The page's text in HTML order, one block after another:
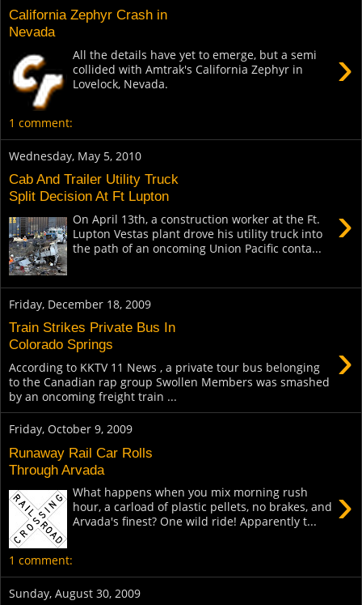
California Zephyr Crash in
Nevada
›
All the details have yet to emerge, but a semi
collided with Amtrak's California Zephyr in
Lovelock, Nevada.
1 comment:
Wednesday, May 5, 2010
Cab And Trailer Utility Truck
Split Decision At Ft Lupton
›
On April 13th, a construction worker at the Ft.
Lupton Vestas plant drove his utility truck into
the path of an oncoming Union Pacific conta...
Friday, December 18, 2009
Train Strikes Private Bus In
Colorado Springs
›
According to KKTV 11 News , a private tour bus belonging
to the Canadian rap group Swollen Members was smashed
by an oncoming freight train ...
Friday, October 9, 2009
Runaway Rail Car Rolls
Through Arvada
›
What happens when you mix morning rush
hour, a carload of plastic pellets, no brakes, and
Arvada's finest? One wild ride! Apparently t...
1 comment:
Sunday, August 30, 2009